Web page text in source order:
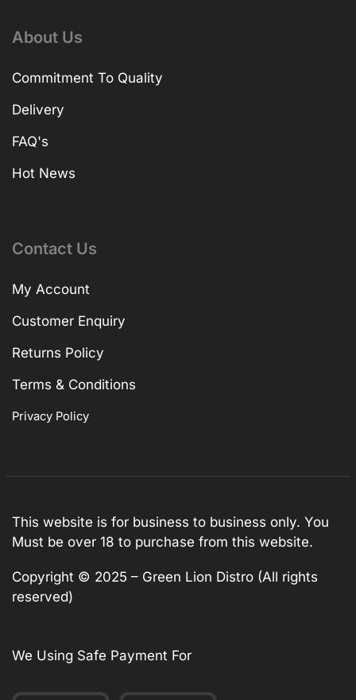
About Us
Commitment To Quality
Delivery
FAQ's
Hot News
Contact Us
My Account
Customer Enquiry
Returns Policy
Terms & Conditions
Privacy Policy
This website is for business to business only. You
Must be over 18 to purchase from this website.
Copyright © 2025 – Green Lion Distro (All rights
reserved)
We Using Safe Payment For